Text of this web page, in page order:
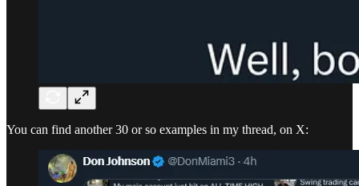
You can find another 30 or so examples in my thread, on X: